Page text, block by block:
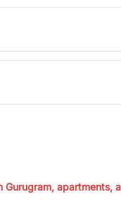
Gurugram, apartments,